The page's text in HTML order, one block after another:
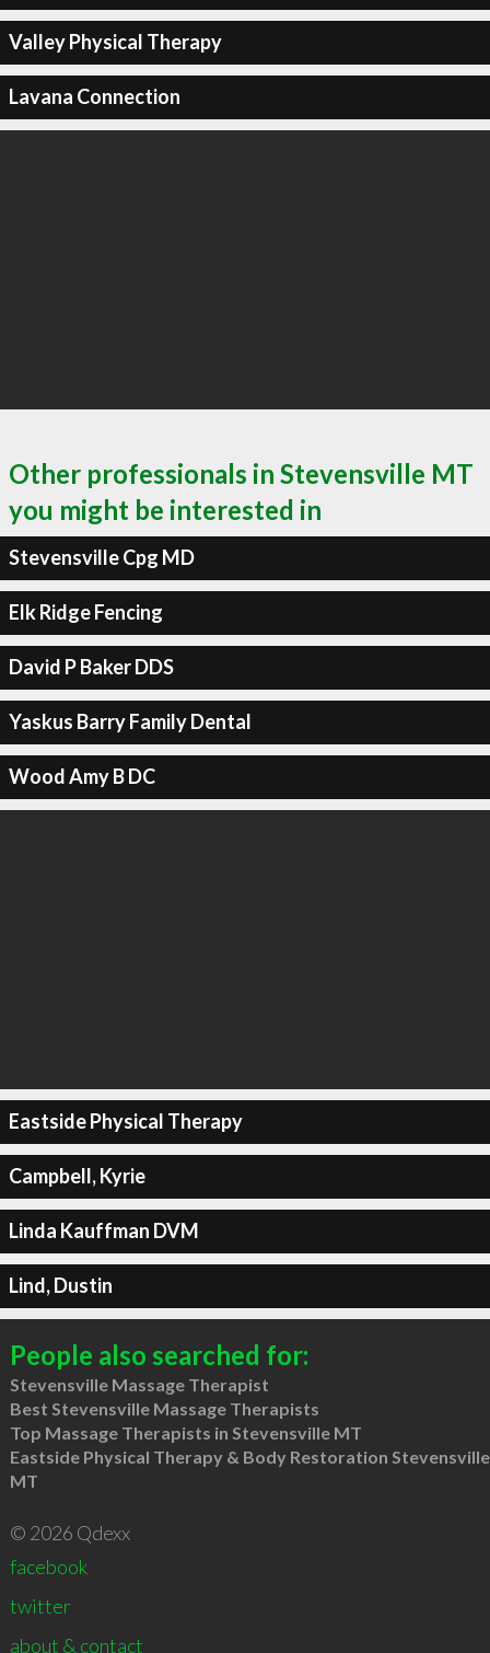
Valley Physical Therapy
Lavana Connection
Other professionals in Stevensville MT
you might be interested in
Stevensville Cpg MD
Elk Ridge Fencing
David P Baker DDS
Yaskus Barry Family Dental
Wood Amy B DC
Eastside Physical Therapy
Campbell, Kyrie
Linda Kauffman DVM
Lind, Dustin
People also searched for:
Stevensville Massage Therapist
Best Stevensville Massage Therapists
Top Massage Therapists in Stevensville MT
Eastside Physical Therapy & Body Restoration Stevensville
MT
© 2026 Qdexx
facebook
twitter
about & contact